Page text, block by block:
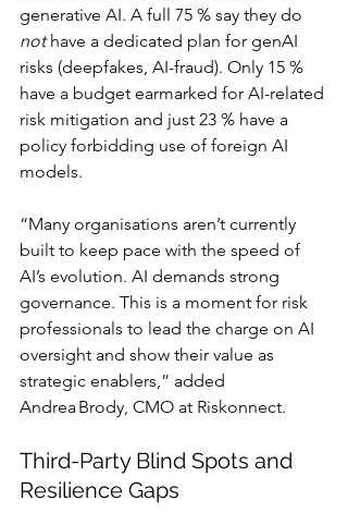
generative AI. A full 75 % say they do
not have a dedicated plan for genAI
risks (deepfakes, AI-fraud). Only 15 %
have a budget earmarked for AI-related
risk mitigation and just 23 % have a
policy forbidding use of foreign AI
models.
“Many organisations aren’t currently
built to keep pace with the speed of
AI’s evolution. AI demands strong
governance. This is a moment for risk
professionals to lead the charge on AI
oversight and show their value as
strategic enablers,” added
Andrea Brody, CMO at Riskonnect.
Third-Party Blind Spots and
Resilience Gaps